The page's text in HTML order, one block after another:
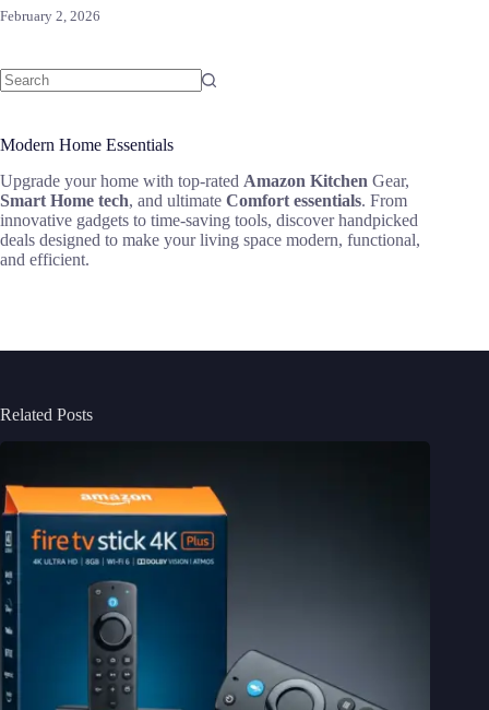
February 2, 2026
Modern Home Essentials
Upgrade your home with top-rated Amazon Kitchen Gear,
Smart Home tech, and ultimate Comfort essentials. From
innovative gadgets to time-saving tools, discover handpicked
deals designed to make your living space modern, functional,
and efficient.
Related Posts